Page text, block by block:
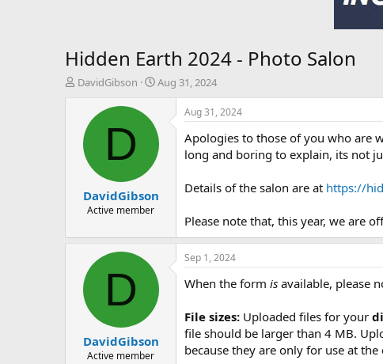
Hidden Earth 2024 - Photo Salon
T
e
DavidGibson
S
t
d
e
Aug 31, 2024
D
DavidGibson
Active member
Aug 31, 2024
Apologies to those of you who are
long and boring to explain, its not
Details of the salon are at https://
Please note that, this year, we are
D
DavidGibson
Active member
Sep 1, 2024
When the form is available, please
File sizes: Uploaded files for your
file should be larger than 4 MB.
because they are only for use at